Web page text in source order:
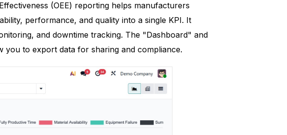
(OEE) reporting helps manufacturers
performance, and quality into a single KPI. It
and downtime tracking. The "Dashboard" and
to export data for sharing and compliance.